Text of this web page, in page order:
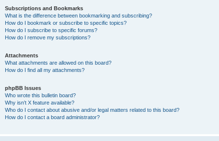
Subscriptions and Bookmarks
What is the difference between bookmarking and subscribing?
How do I bookmark or subscribe to specific topics?
How do I subscribe to specific forums?
How do I remove my subscriptions?
Attachments
What attachments are allowed on this board?
How do I find all my attachments?
phpBB Issues
Who wrote this bulletin board?
Why isn’t X feature available?
Who do I contact about abusive and/or legal matters related to this board?
How do I contact a board administrator?